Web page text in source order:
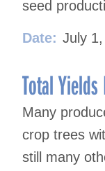
seed
Date: July
Total
Many
crop trees
still many